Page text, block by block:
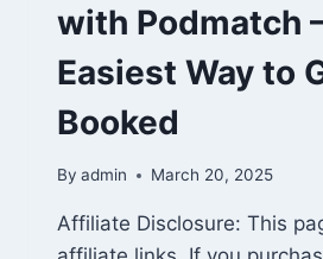
with Podmatch
Easiest Way to
Booked
By admin March 20, 2025
Affiliate Disclosure: This